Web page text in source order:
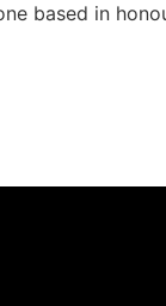
based in